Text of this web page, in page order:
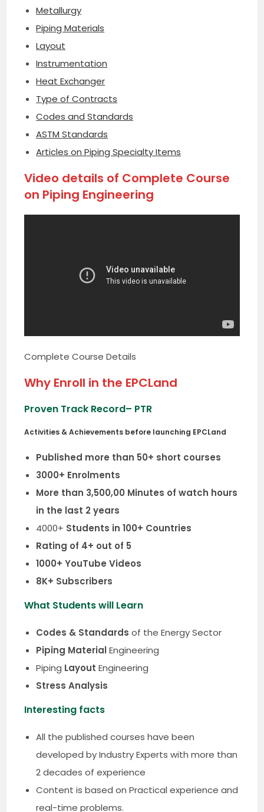
Metallurgy
Piping Materials
Layout
Instrumentation
Heat Exchanger
Type of Contracts
Codes and Standards
ASTM Standards
Articles on Piping Specialty Items
Video details of Complete Course
on Piping Engineering
Complete Course Details
Why Enroll in the EPCLand
Proven Track Record– PTR
Activities & Achievements before launching EPCLand
Published more than 50+ short courses
3000+ Enrolments
More than 3,500,00 Minutes of watch hours
in the last 2 years
4000+ Students in 100+ Countries
Rating of 4+ out of 5
1000+ YouTube Videos
8K+ Subscribers
What Students will Learn
Codes & Standards of the Energy Sector
Piping MaterialEngineering
Piping LayoutEngineering
Stress Analysis
Interesting facts
All the published courses have been
developed by Industry Experts with more than
2 decades of experience
Content is based on Practical experience and
real-time problems.